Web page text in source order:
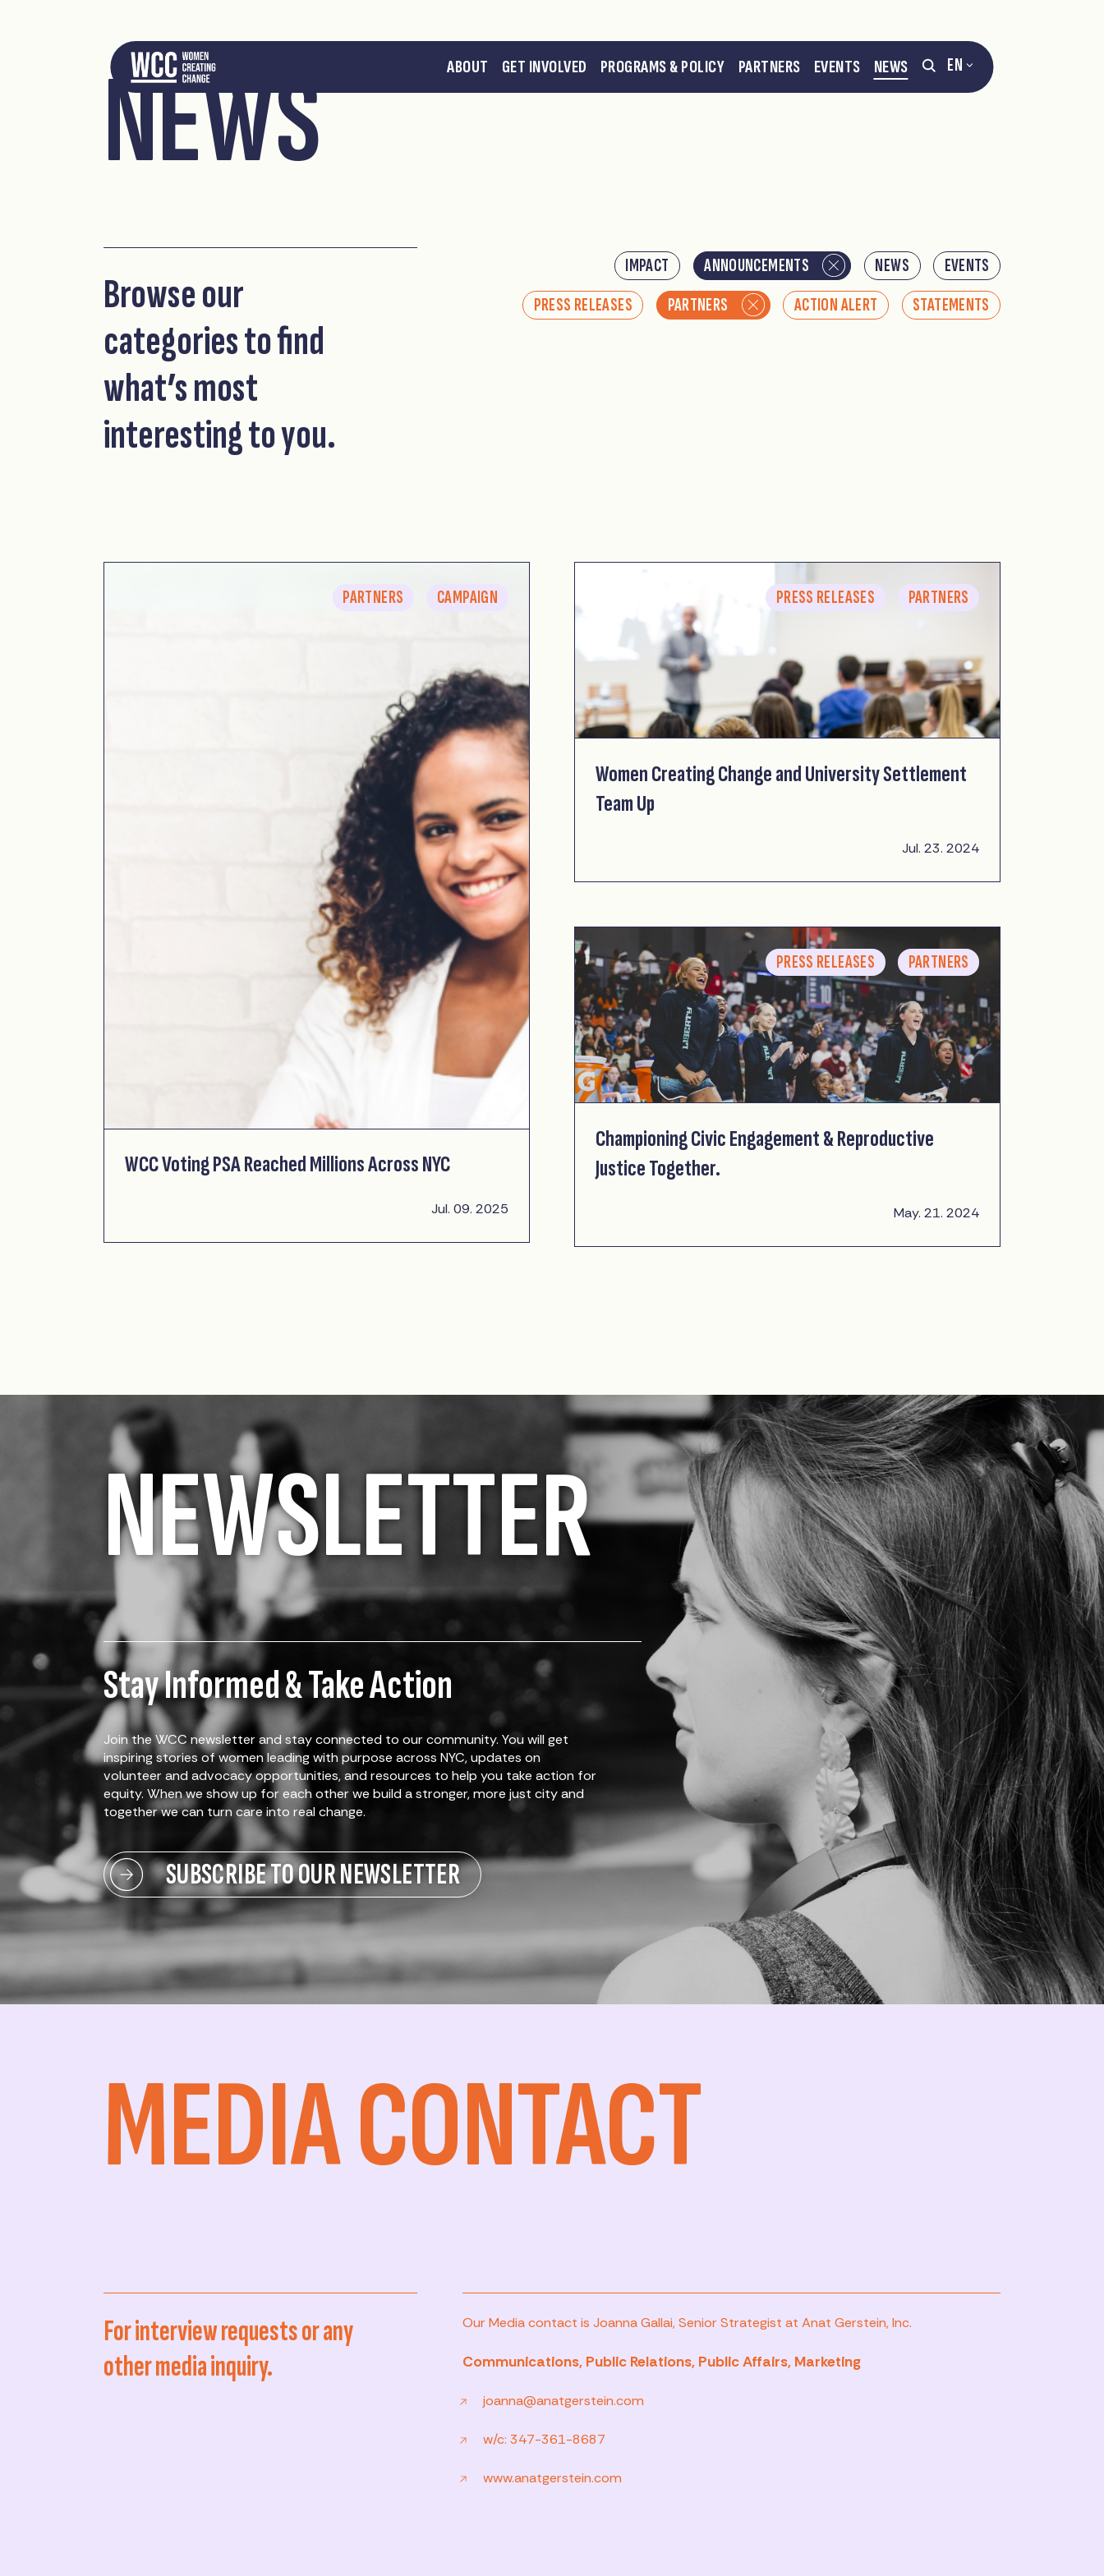
EN
ABOUT GET INVOLVED PROGRAMS & POLICY PARTNERS EVENTS NEWS
NEWS
Browse our
categories to find
what’s most
interesting to you.
IMPACT ANNOUNCEMENTS NEWS
EVENTS
PRESS RELEASES
PARTNERS ACTION ALERT STATEMENTS
PARTNERS CAMPAIGN
WCC Voting PSA Reached Millions Across NYC
Jul. 09. 2025
PRESS RELEASES PARTNERS
Women Creating Change and University Settlement
Team Up
Jul. 23. 2024
PRESS RELEASES PARTNERS
Championing Civic Engagement & Reproductive
Justice Together.
May. 21. 2024
NEWSLETTER
Stay Informed & Take Action
Join the WCC newsletter and stay connected to our community. You will get
inspiring stories of women leading with purpose across NYC, updates on
volunteer and advocacy opportunities, and resources to help you take action for
equity. When we show up for each other we build a stronger, more just city and
together we can turn care into real change.
SUBSCRIBE TO OUR NEWSLETTER
MEDIA CONTACT
For interview requests or any
other media inquiry.
Our Media contact is Joanna Gallai, Senior Strategist at Anat Gerstein, Inc.
Communications, Public Relations, Public Affairs, Marketing
joanna@anatgerstein.com
w/c: 347-361-8687
www.anatgerstein.com